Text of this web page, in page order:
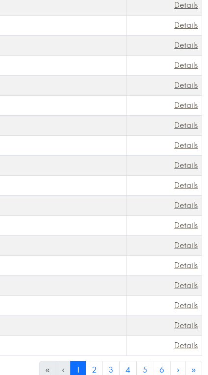
Details
Details
Details
Details
Details
Details
Details
Details
Details
Details
Details
Details
Details
Details
Details
Details
Details
Details
« ‹ 1 2 3 4 5 6 › »